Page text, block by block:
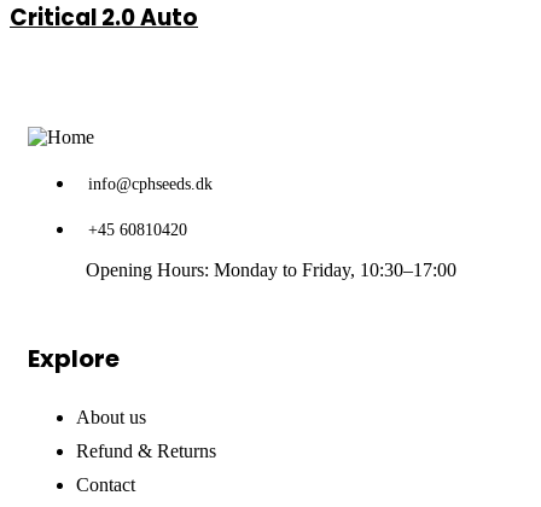
€12.00
through
Critical 2.0 Auto
info@cphseeds.dk
+45 60810420
Opening Hours: Monday to Friday, 10:30–17:00
Explore
About us
Refund & Returns
Contact